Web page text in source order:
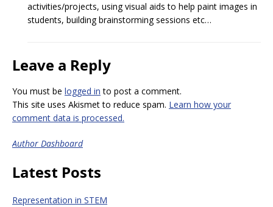
activities/projects, using visual aids to help paint images in
students, building brainstorming sessions etc…
Leave a Reply
You must be logged in to post a comment.
This site uses Akismet to reduce spam. Learn how your
comment data is processed.
Author Dashboard
Latest Posts
Representation in STEM